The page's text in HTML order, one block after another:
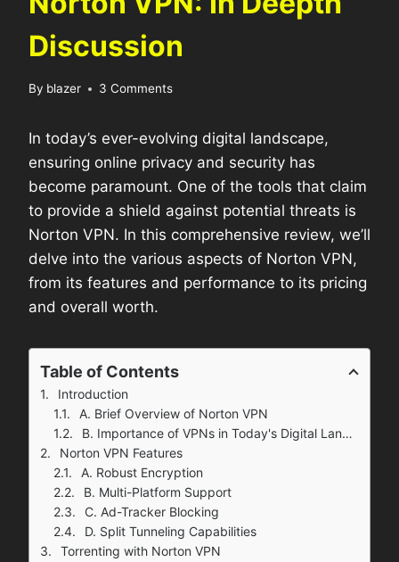
Discussion
By blazer 3 Comments
In today’s ever-evolving digital landscape,
ensuring online privacy and security has
become paramount. One of the tools that claim
to provide a shield against potential threats is
Norton VPN. In this comprehensive review, we’ll
delve into the various aspects of Norton VPN,
from its features and performance to its pricing
and overall worth.
Table of Contents
Introduction
A. Brief Overview of Norton VPN
B. Importance of VPNs in Today's Digital Landscape
Norton VPN Features
A. Robust Encryption
B. Multi-Platform Support
C. Ad-Tracker Blocking
D. Split Tunneling Capabilities
Torrenting with Norton VPN